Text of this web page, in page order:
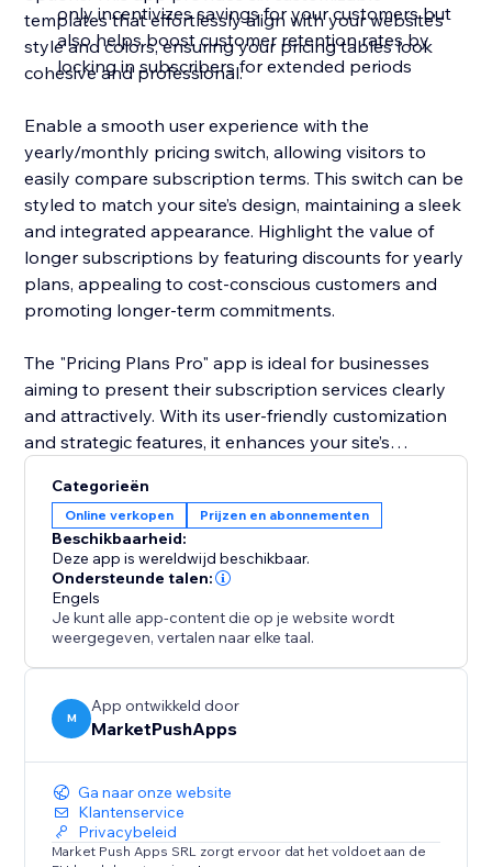
only incentivizes savings for your customers but
also helps boost customer retention rates by
locking in subscribers for extended periods
templates that effortlessly align with your website’s
style and colors, ensuring your pricing tables look
cohesive and professional.
Enable a smooth user experience with the
yearly/monthly pricing switch, allowing visitors to
easily compare subscription terms. This switch can be
styled to match your site’s design, maintaining a sleek
and integrated appearance. Highlight the value of
longer subscriptions by featuring discounts for yearly
plans, appealing to cost-conscious customers and
promoting longer-term commitments.
The "Pricing Plans Pro" app is ideal for businesses
aiming to present their subscription services clearly
and attractively. With its user-friendly customization
and strategic features, it enhances your site’s
subscribers. Equip your site with this tool and
transform your pricing presentation to boost
engagement and retention.
Categorieën
Online verkopen Prijzen en abonnementen
Beschikbaarheid:
Deze app is wereldwijd beschikbaar.
Ondersteunde talen:
Engels
Je kunt alle app-content die op je website wordt
weergegeven, vertalen naar elke taal.
M
App ontwikkeld door
MarketPushApps
Ga naar onze website
Klantenservice
Privacybeleid
Market Push Apps SRL zorgt ervoor dat het voldoet aan de